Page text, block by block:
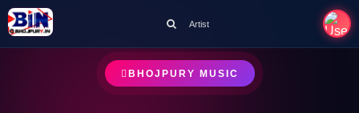
Artist
BHOJPURY MUSIC